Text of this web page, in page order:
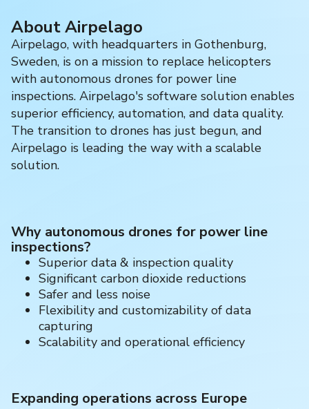
About Airpelago
Airpelago, with headquarters in Gothenburg,
Sweden, is on a mission to replace helicopters
with autonomous drones for power line
inspections. Airpelago's software solution enables
superior efficiency, automation, and data quality.
The transition to drones has just begun, and
Airpelago is leading the way with a scalable
solution.
Why autonomous drones for power line
inspections?
Superior data & inspection quality
Significant carbon dioxide reductions
Safer and less noise
Flexibility and customizability of data
capturing
Scalability and operational efficiency
Expanding operations across Europe